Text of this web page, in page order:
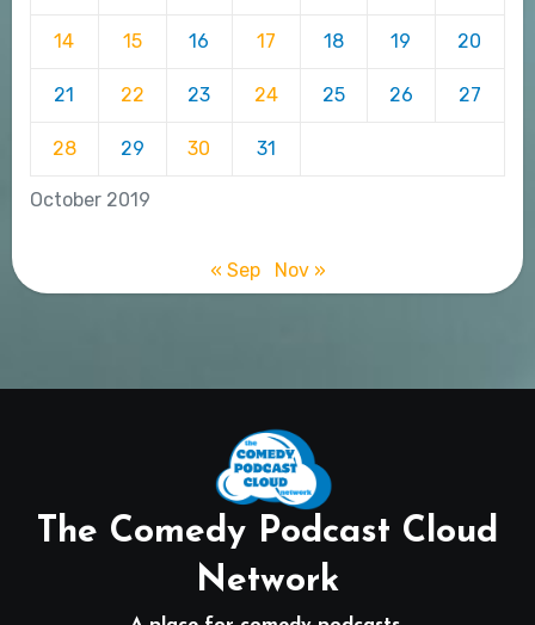
October 2019
14 15 16 17 18 19 20
21 22 23 24 25 26 27
28 29 30 31
« Sep Nov »
The Comedy Podcast Cloud
Network